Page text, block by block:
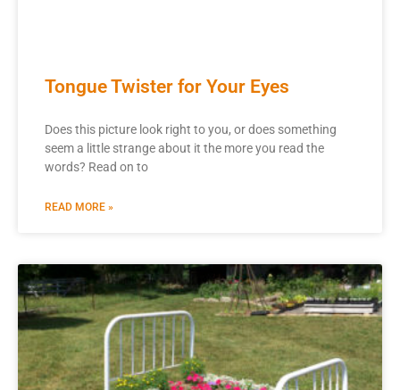
Tongue Twister for Your Eyes
Does this picture look right to you, or does something
seem a little strange about it the more you read the
words? Read on to
READ MORE »